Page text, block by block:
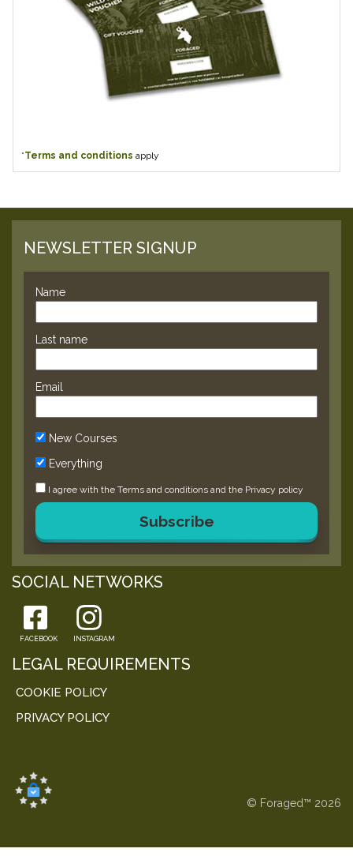
*Terms and conditions apply
NEWSLETTER SIGNUP
Name
Last name
Email
New Courses
Everything
I agree with the Terms and conditions and the Privacy policy
Subscribe
SOCIAL NETWORKS
FACEBOOK INSTAGRAM
LEGAL REQUIREMENTS
COOKIE POLICY
PRIVACY POLICY
© Foraged™ 2026